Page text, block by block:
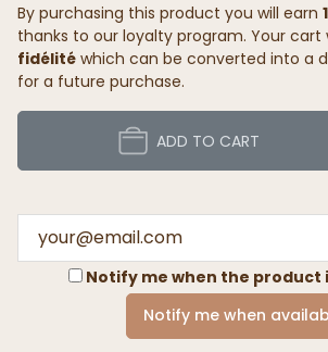
By purchasing this product you will earn
thanks to our loyalty program. Your cart
fidélité which can be converted into a
for a future purchase.
ADD TO CART
Notify me when the product
Notify me when